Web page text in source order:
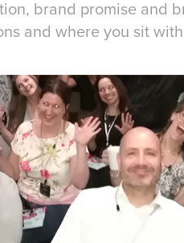
brand promise and
and where you sit